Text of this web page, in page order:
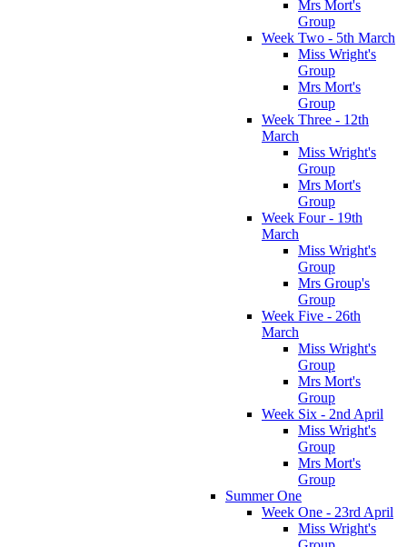
Mrs Mort's
Group
Week Two - 5th March
Miss Wright's
Group
Mrs Mort's
Group
Week Three - 12th
March
Miss Wright's
Group
Mrs Mort's
Group
Week Four - 19th
March
Miss Wright's
Group
Mrs Group's
Group
Week Five - 26th
March
Miss Wright's
Group
Mrs Mort's
Group
Week Six - 2nd April
Miss Wright's
Group
Mrs Mort's
Group
Summer One
Week One - 23rd April
Miss Wright's